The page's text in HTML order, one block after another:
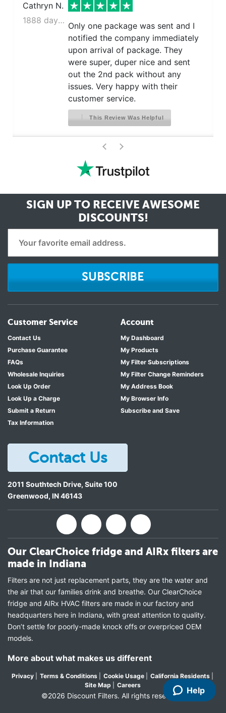
Cathryn N.
1888 days ago
Only one package was sent and I
notified the company immediately
upon arrival of package. They
were super, duper nice and sent
out the 2nd pack without any
issues. Very happy with their
customer service.
This Review Was Helpful
< >
SIGN UP TO RECEIVE AWESOME
DISCOUNTS!
SUBSCRIBE
Customer Service
Contact Us
Purchase Guarantee
FAQs
Wholesale Inquiries
Look Up Order
Look Up a Charge
Submit a Return
Tax Information
Account
My Dashboard
My Products
My Filter Subscriptions
My Filter Change Reminders
My Address Book
My Browser Info
Subscribe and Save
Contact Us
2011 Southtech Drive, Suite 100
Greenwood, IN46143
Our ClearChoice fridge and AIRx filters are
made in Indiana
Filters are not just replacement parts, they are the water and
the air that our families drink and breathe. Our ClearChoice
fridge and AIRx HVAC filters are made in our factory and
headquarters here in Indiana, with great attention to quality.
Don’t settle for poorly-made knock offs or overpriced OEM
models.
More about what makes us different
Privacy Terms & Conditions Cookie Usage California Residents
Site Map
Careers
©2026 Discount Filters. All rights reserved
Help